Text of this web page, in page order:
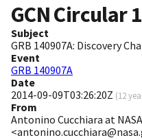
GCN Circular
Subject
GRB 140907A: Discovery
Event
GRB 140907A
Date
2014-09-09T03:26:20Z (12
From
Antonino Cucchiara at